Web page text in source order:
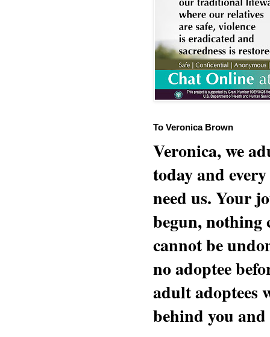
To Veronica Brown
Veronica, we
today and
need us. Your
begun, nothing
cannot be
no adoptee
adult adoptees
behind you